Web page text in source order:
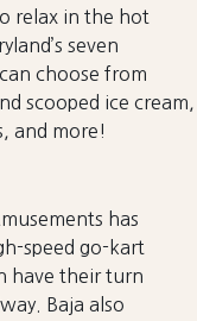
relax in the hot
seven
choose from
scooped ice cream,
and more!
has
speed go-kart
have their turn
Baja also